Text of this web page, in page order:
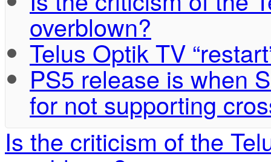
overblown?
Telus Optik TV
PS5 release is when
for not supporting
Is the criticism of the